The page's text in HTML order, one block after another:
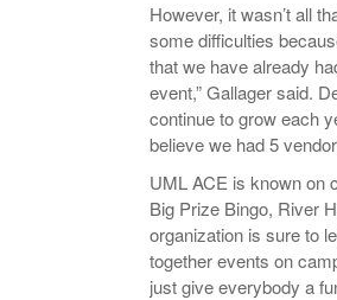
However, it wasn’t all
some difficulties
that we have already
event,” Gallager said.
continue to grow each
believe we had 5
UML ACE is known on
Big Prize Bingo, River
organization is sure to
together events on
just give everybody a